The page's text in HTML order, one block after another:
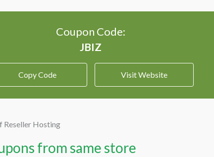
Coupon Code:
Copy Code Visit Website
Reseller Hosting
from same store